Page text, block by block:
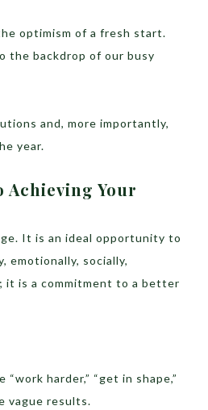
optimism of a fresh start.
the backdrop of our busy
and, more importantly,
year.
Achieving Your
It is an ideal opportunity to
emotionally, socially,
it is a commitment to a better
harder,” “get in shape,”
vague results.